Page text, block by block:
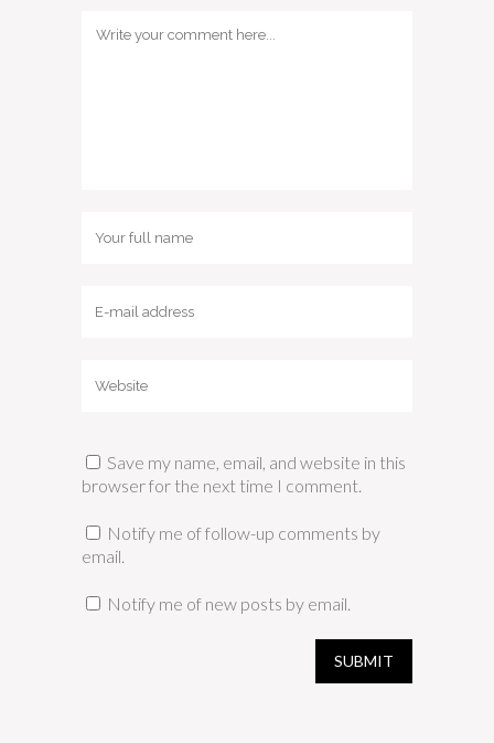
Save my name, email, and website in this
browser for the next time I comment.
Notify me of follow-up comments by
email.
Notify me of new posts by email.